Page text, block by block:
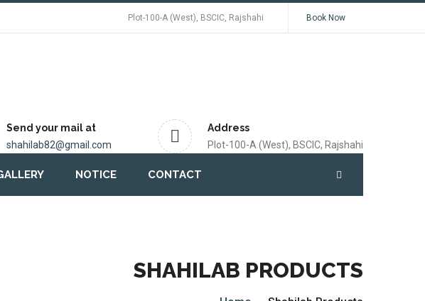
Plot-100-A (West), BSCIC, Rajshahi Book Now
Send your mail at
shahilab82@gmail.com
Address
Plot-100-A (West), BSCIC, Rajshahi
NOTICE CONTACT
SHAHILAB PRODUCTS